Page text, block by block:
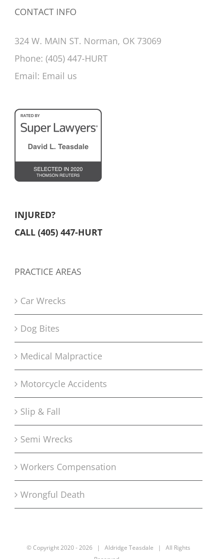
CONTACT INFO
324 W. MAIN ST. Norman, OK 73069
Phone: (405) 447-HURT
Email: Email us
INJURED?
CALL (405) 447-HURT
PRACTICE AREAS
Car Wrecks
Dog Bites
Medical Malpractice
Motorcycle Accidents
Slip & Fall
Semi Wrecks
Workers Compensation
Wrongful Death
© Copyright 2020 -2026 | Aldridge Teasdale | All Rights